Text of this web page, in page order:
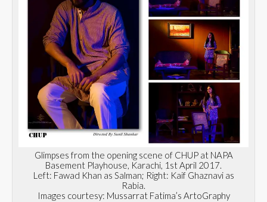
Glimpses from the opening scene of CHUP at NAPA
Basement Playhouse, Karachi, 1st April 2017.
Left: Fawad Khan as Salman; Right: Kaif Ghaznavi as
Rabia.
Images courtesy: Mussarrat Fatima’s ArtoGraphy